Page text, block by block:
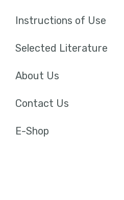
Instructions of Use
Selected Literature
About Us
Contact Us
E-Shop